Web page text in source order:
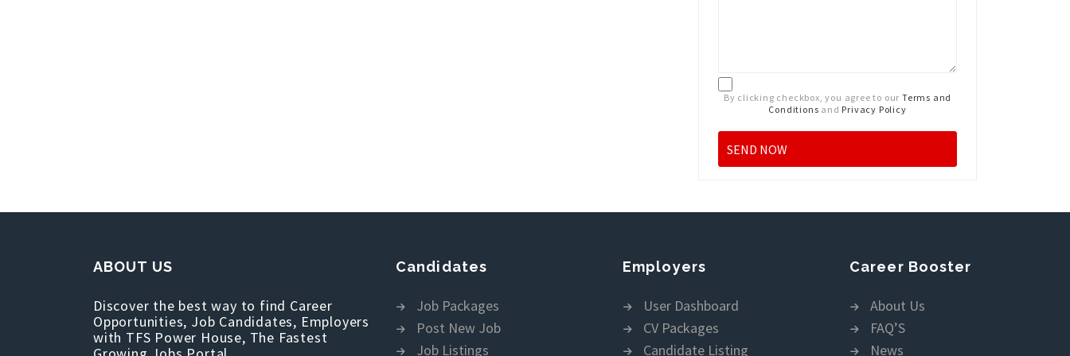
By clicking checkbox, you agree to our Terms and
Conditions and Privacy Policy
ABOUT US
Discover the best way to find Career
Opportunities, Job Candidates, Employers
with TFS Power House, The Fastest
Candidates
Job Packages
Post New Job
Job Listings
Employers
User Dashboard
CV Packages
Candidate Listing
Career Booster
About Us
FAQ’S
News